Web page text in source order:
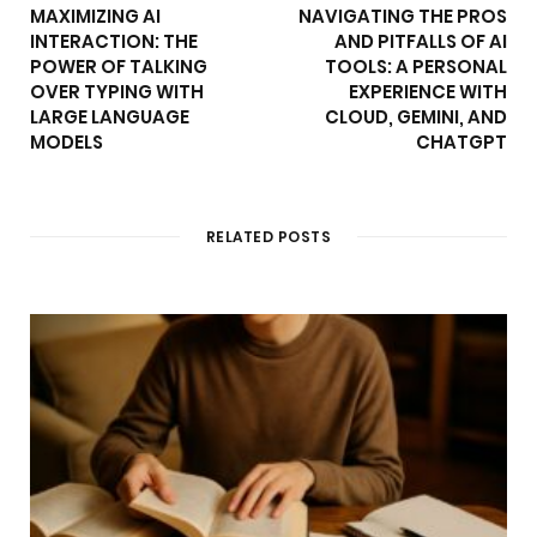
MAXIMIZING AI
INTERACTION: THE
POWER OF TALKING
OVER TYPING WITH
LARGE LANGUAGE
MODELS
NAVIGATING THE PROS
AND PITFALLS OF AI
TOOLS: A PERSONAL
EXPERIENCE WITH
CLOUD, GEMINI, AND
CHATGPT
RELATED POSTS